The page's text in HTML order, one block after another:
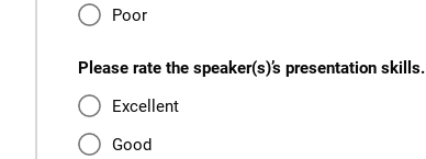
Poor
Please rate the speaker(s)’s presentation skills.
Excellent
Good